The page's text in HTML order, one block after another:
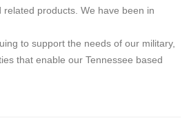
products. We have been in
to support the needs of our military,
that enable our Tennessee based